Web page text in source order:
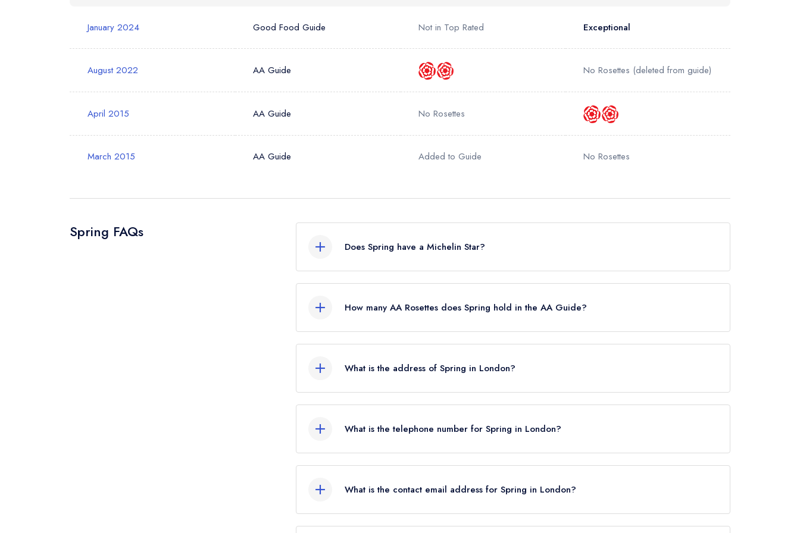
create
January 2024 Good Food Guide Not in Top Rated Exceptional
August 2022 AA Guide No Rosettes (deleted from guide)
April 2015 AA Guide No Rosettes
March 2015 AA Guide Added to Guide No Rosettes
Spring FAQs
Does Spring have a Michelin Star?
How many AA Rosettes does Spring hold in the AA Guide?
What is the address of Spring in London?
What is the telephone number for Spring in London?
What is the contact email address for Spring in London?
create a free account